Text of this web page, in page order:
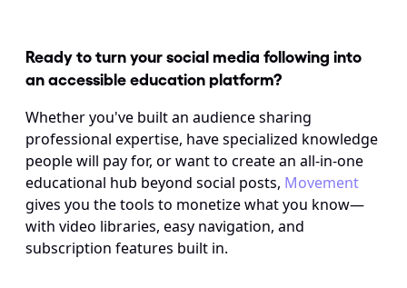
Ready to turn your social media following into
an accessible education platform?
Whether you've built an audience sharing
professional expertise, have specialized knowledge
people will pay for, or want to create an all-in-one
educational hub beyond social posts, Movement
gives you the tools to monetize what you know—
with video libraries, easy navigation, and
subscription features built in.